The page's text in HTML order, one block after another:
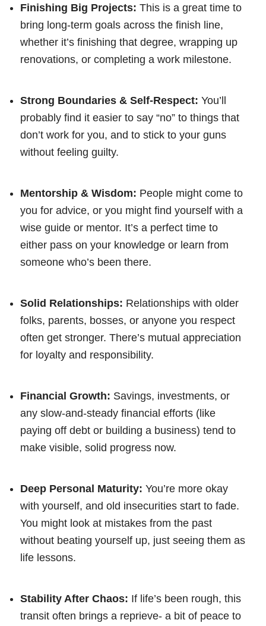
Finishing Big Projects: This is a great time to
bring long-term goals across the finish line,
whether it’s finishing that degree, wrapping up
renovations, or completing a work milestone.
Strong Boundaries & Self-Respect: You’ll
probably find it easier to say “no” to things that
don’t work for you, and to stick to your guns
without feeling guilty.
Mentorship & Wisdom: People might come to
you for advice, or you might find yourself with a
wise guide or mentor. It’s a perfect time to
either pass on your knowledge or learn from
someone who’s been there.
Solid Relationships: Relationships with older
folks, parents, bosses, or anyone you respect
often get stronger. There’s mutual appreciation
for loyalty and responsibility.
Financial Growth: Savings, investments, or
any slow-and-steady financial efforts (like
paying off debt or building a business) tend to
make visible, solid progress now.
Deep Personal Maturity: You’re more okay
with yourself, and old insecurities start to fade.
You might look at mistakes from the past
without beating yourself up, just seeing them as
life lessons.
Stability After Chaos: If life’s been rough, this
transit often brings a reprieve- a bit of peace to